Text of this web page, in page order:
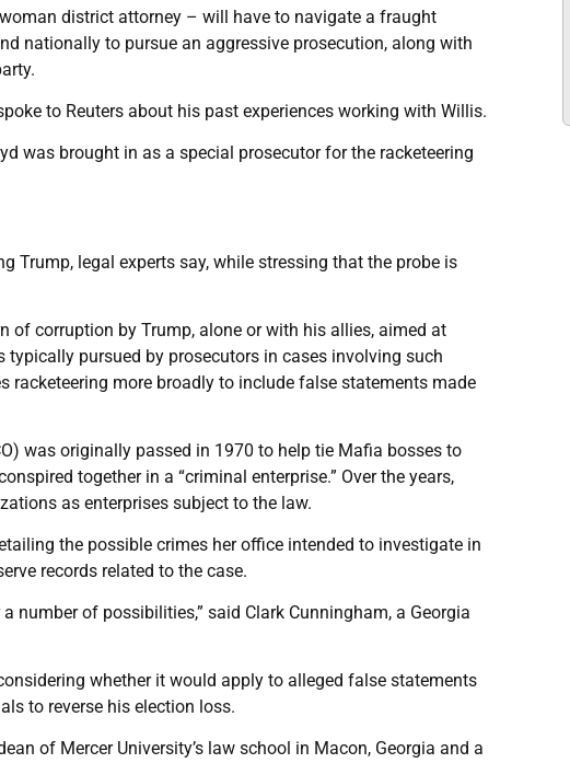
district attorney – will have to navigate a fraught
nationally to pursue an aggressive prosecution, along with
to Reuters about his past experiences working with Willis.
was brought in as a special prosecutor for the racketeering
Trump, legal experts say, while stressing that the probe is
of corruption by Trump, alone or with his allies, aimed at
pursued by prosecutors in cases involving such
racketeering more broadly to include false statements made
was originally passed in 1970 to help tie Mafia bosses to
together in a “criminal enterprise.” Over the years,
as enterprises subject to the law.
the possible crimes her office intended to investigate in
records related to the case.
of possibilities,” said Clark Cunningham, a Georgia
whether it would apply to alleged false statements
to reverse his election loss.
of Mercer University’s law school in Macon, Georgia and a